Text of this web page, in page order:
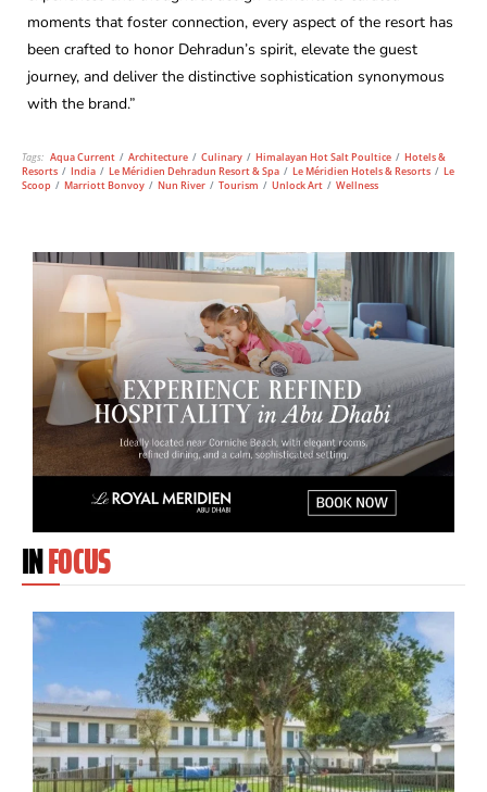
moments that foster connection, every aspect of the resort has
been crafted to honor Dehradun’s spirit, elevate the guest
journey, and deliver the distinctive sophistication synonymous
with the brand.”
Tags: Aqua Current / Architecture / Culinary / Himalayan Hot Salt Poultice / Hotels &
Resorts / India / Le Méridien Dehradun Resort & Spa / Le Méridien Hotels & Resorts / Le
Scoop / Marriott Bonvoy / Nun River / Tourism / Unlock Art / Wellness
INFOCUS